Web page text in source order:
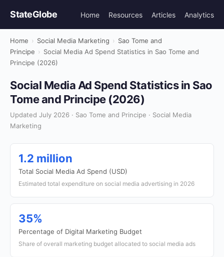
StateGlobe Home Resources Articles Analytics
Home › Social Media Marketing › Sao Tome and
Principe › Social Media Ad Spend Statistics in Sao Tome and
Principe (2026)
Social Media Ad Spend Statistics in Sao
Tome and Principe (2026)
Updated July 2026 · Sao Tome and Principe · Social Media
Marketing
1.2 million
Total Social Media Ad Spend (USD)
Estimated total expenditure on social media advertising in 2026
35%
Percentage of Digital Marketing Budget
Share of overall marketing budget allocated to social media ads